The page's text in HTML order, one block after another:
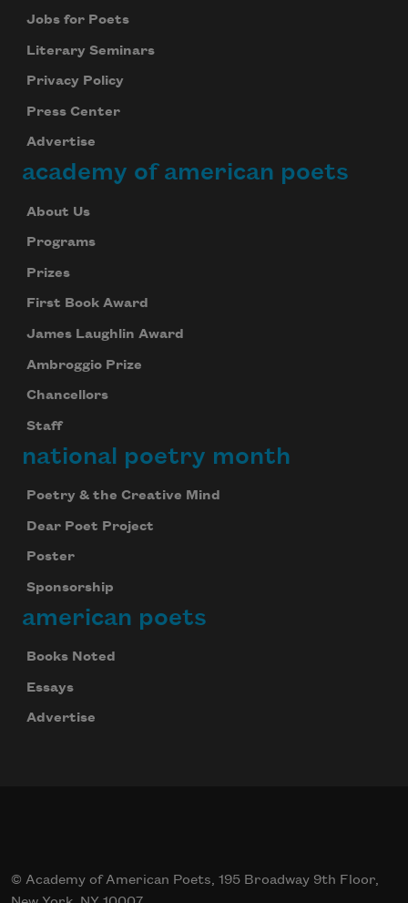
Jobs for Poets
Literary Seminars
Privacy Policy
Press Center
Advertise
academy of american poets
About Us
Programs
Prizes
First Book Award
James Laughlin Award
Ambroggio Prize
Chancellors
Staff
national poetry month
Poetry & the Creative Mind
Dear Poet Project
Poster
Sponsorship
american poets
Books Noted
Essays
Advertise
© Academy of American Poets, 195 Broadway 9th Floor,
Subscribe to Poem-a-Day
Celebrate poetry with a poem delivered to